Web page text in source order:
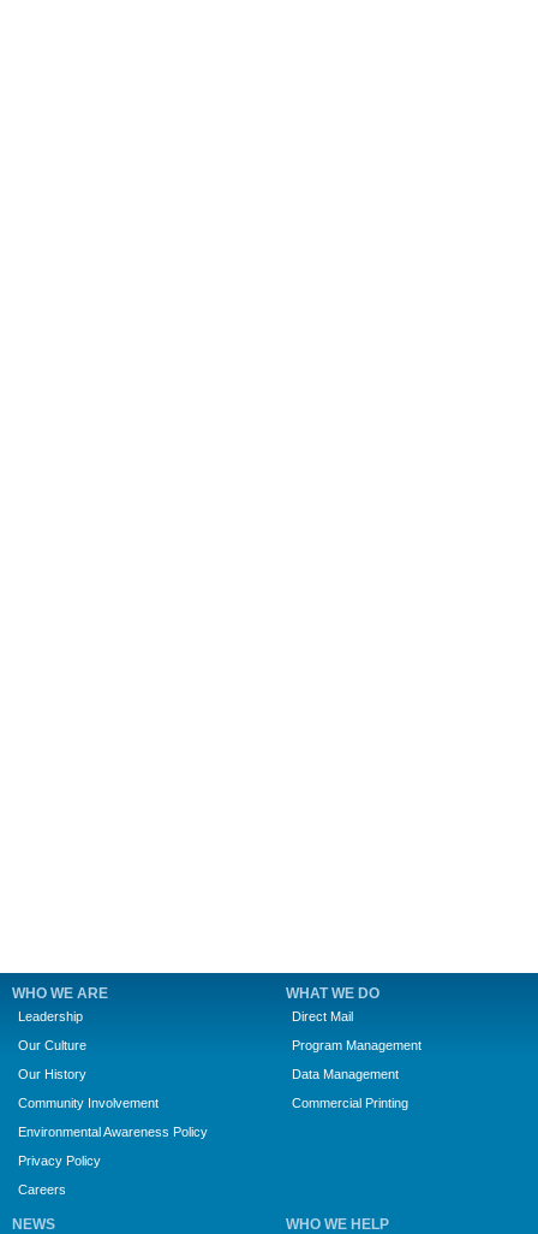
WHO WE ARE
Leadership
Our Culture
Our History
Community Involvement
Environmental Awareness Policy
Privacy Policy
Careers
WHAT WE DO
Direct Mail
Program Management
Data Management
Commercial Printing
NEWS WHO WE HELP